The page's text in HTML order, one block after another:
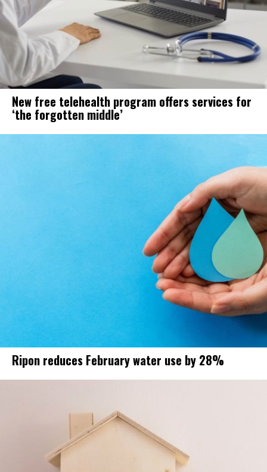
New free telehealth program offers services for
‘the forgotten middle’
Ripon reduces February water use by 28%